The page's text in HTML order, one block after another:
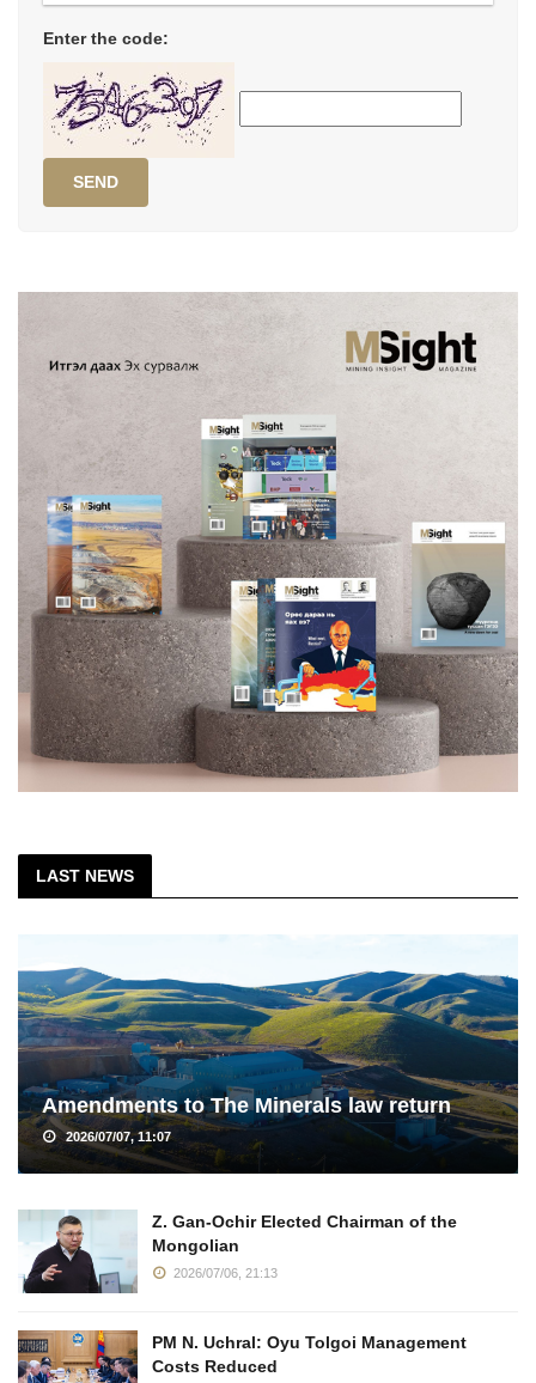
Enter the code:
SEND
LAST NEWS
Amendments to The Minerals law return
2026/07/07, 11:07
Z. Gan-Ochir Elected Chairman of the
Mongolian
2026/07/06, 21:13
PM N. Uchral: Oyu Tolgoi Management
Costs Reduced